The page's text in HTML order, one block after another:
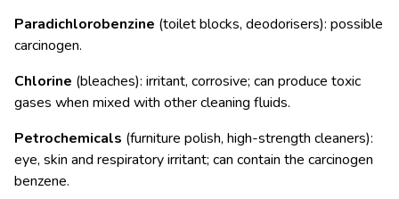
Paradichlorobenzine (toilet blocks, deodorisers): possible
carcinogen.
Chlorine (bleaches): irritant, corrosive; can produce toxic
gases when mixed with other cleaning fluids.
Petrochemicals (furniture polish, high-strength cleaners):
eye, skin and respiratory irritant; can contain the carcinogen
benzene.